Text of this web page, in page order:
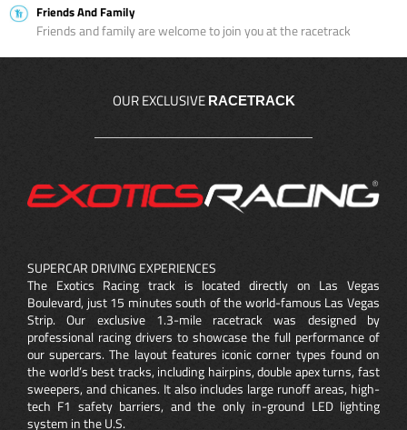
Friends And Family
Friends and family are welcome to join you at the racetrack
OUR EXCLUSIVE RACETRACK
SUPERCAR DRIVING EXPERIENCES
The Exotics Racing track is located directly on Las Vegas
Boulevard, just 15 minutes south of the world-famous Las Vegas
Strip. Our exclusive 1.3-mile racetrack was designed by
professional racing drivers to showcase the full performance of
our supercars. The layout features iconic corner types found on
the world’s best tracks, including hairpins, double apex turns, fast
sweepers, and chicanes. It also includes large runoff areas, high-
tech F1 safety barriers, and the only in-ground LED lighting
system in the U.S.